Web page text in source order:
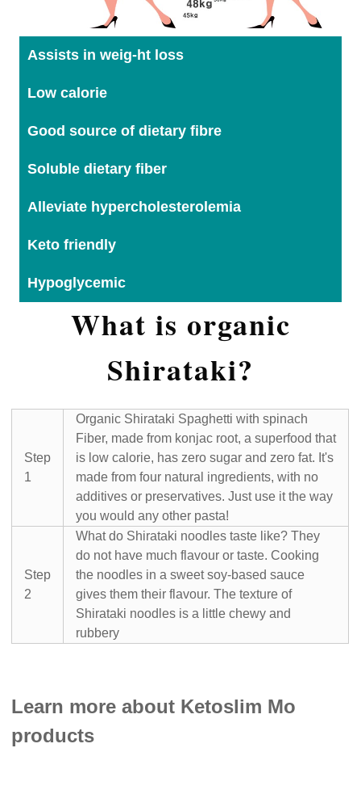
Assists in weig-ht loss
Low calorie
Good source of dietary fibre
Soluble dietary fiber
Alleviate hypercholesterolemia
Keto friendly
Hypoglycemic
What is organic
Shirataki?
Step
1
Organic Shirataki Spaghetti with spinach
Fiber, made from konjac root, a superfood that
is low calorie, has zero sugar and zero fat. It's
made from four natural ingredients, with no
additives or preservatives. Just use it the way
you would any other pasta!
Step
2
What do Shirataki noodles taste like? They
do not have much flavour or taste. Cooking
the noodles in a sweet soy-based sauce
gives them their flavour. The texture of
Shirataki noodles is a little chewy and
rubbery
Learn more about Ketoslim Mo
products